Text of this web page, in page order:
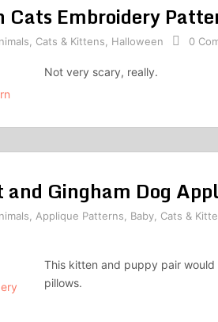
Cats Embroidery
Cats & Kittens Halloween 0
Not very scary, really.
and Gingham Dog
Applique Patterns Baby Cats &
This kitten and puppy pair
pillows.